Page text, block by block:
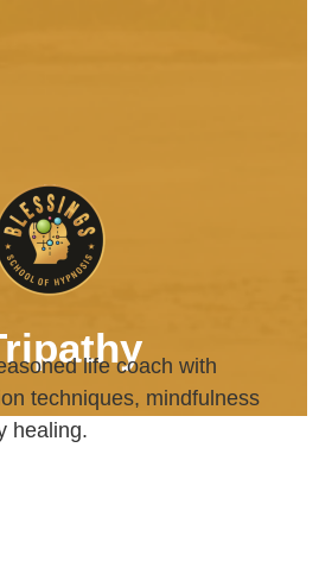
life coach with
techniques, mindfulness
healing.